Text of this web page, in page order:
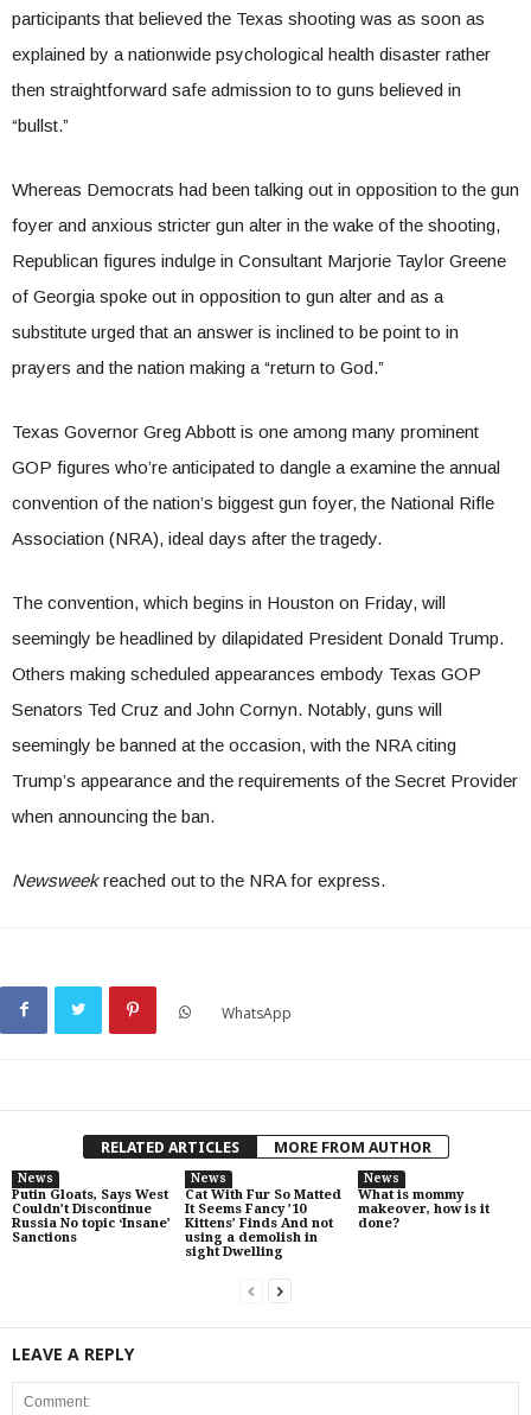
participants that believed the Texas shooting was as soon as
explained by a nationwide psychological health disaster rather
then straightforward safe admission to to guns believed in
“bullst.”
Whereas Democrats had been talking out in opposition to the gun
foyer and anxious stricter gun alter in the wake of the shooting,
Republican figures indulge in Consultant Marjorie Taylor Greene
of Georgia spoke out in opposition to gun alter and as a
substitute urged that an answer is inclined to be point to in
prayers and the nation making a “return to God.”
Texas Governor Greg Abbott is one among many prominent
GOP figures who’re anticipated to dangle a examine the annual
convention of the nation’s biggest gun foyer, the National Rifle
Association (NRA), ideal days after the tragedy.
The convention, which begins in Houston on Friday, will
seemingly be headlined by dilapidated President Donald Trump.
Others making scheduled appearances embody Texas GOP
Senators Ted Cruz and John Cornyn. Notably, guns will
seemingly be banned at the occasion, with the NRA citing
Trump’s appearance and the requirements of the Secret Provider
when announcing the ban.
Newsweekreached out to the NRA for express.
WhatsApp
RELATED ARTICLES MORE FROM AUTHOR
News
Putin Gloats, Says West
Couldn’t Discontinue
Russia No topic ‘Insane’
Sanctions
News
Cat With Fur So Matted
It Seems Fancy ’10
Kittens’ Finds And not
using a demolish in
sight Dwelling
News
What is mommy
makeover, how is it
done?
LEAVE A REPLY